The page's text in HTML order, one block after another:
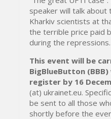
speaker will talk
Kharkiv scientists at
the terrible price paid
during the repressions.
This event will be
BigBlueButton
register by 16
(at) ukrainet.eu.
be sent to all those
shortly before the